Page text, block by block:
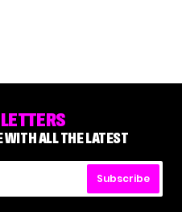
WITH ALL THE LATEST
Subscribe